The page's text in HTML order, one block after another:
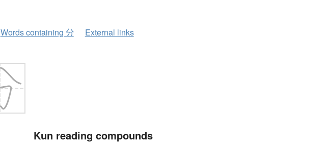
Words containing 分 External links
Kun reading compounds